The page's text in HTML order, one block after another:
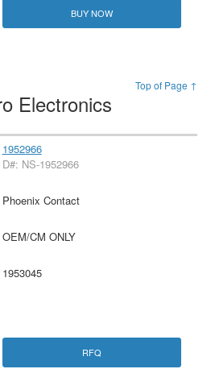
BUY NOW
Top of Page ↑
Electronics
1952966
D#: NS-1952966
Phoenix Contact
OEM/CM ONLY
1953045
RFQ